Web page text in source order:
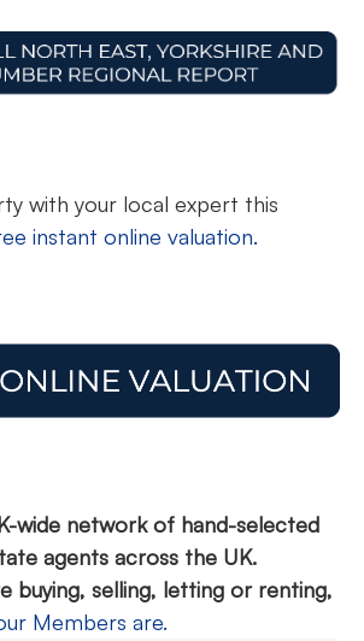
with your local expert this
instant online valuation.
wide network of hand-selected
agents across the UK.
buying, selling, letting or renting,
Members are.